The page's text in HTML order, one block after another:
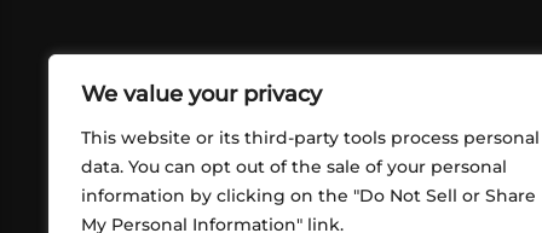
We value your privacy
This website or its third-party tools process personal
data. You can opt out of the sale of your personal
information by clicking on the "Do Not Sell or Share
My Personal Information" link.
ABOUT US